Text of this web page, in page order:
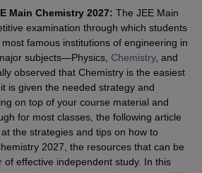
MaterialJEE Main Answer KeyView All
Pattern JEE Advanced Answer KeyJEE
View All GATE Articles
Main Chemistry 2027: The JEE Main
examination through which students
famous institutions of engineering in
subjects—Physics, Chemistry, and
observed that Chemistry is the easiest
is given the needed strategy and
on top of your course material and
for most classes, the following article
the strategies and tips on how to
2027, the resources that can be
of effective independent study. In this